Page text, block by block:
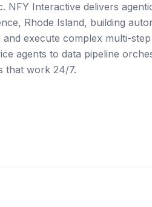
NFY Interactive delivers
Rhode Island, building
execute complex multi-step
agents to data pipeline
that work 24/7.